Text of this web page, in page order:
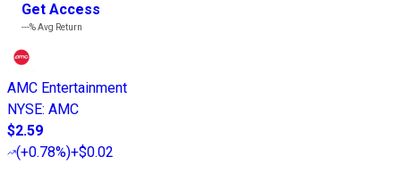
Get Access
---%Avg Return
AMC Entertainment
NYSE: AMC
$2.59
(+0.78%)+$0.02